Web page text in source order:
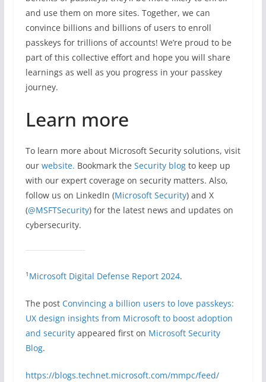
and use them on more sites. Together, we can
convince billions and billions of users to enroll
passkeys for trillions of accounts! We’re proud to be
part of this collective effort and hope you will share
learnings as well as you progress in your passkey
journey.
Learn more
To learn more about Microsoft Security solutions, visit
our website. Bookmark the Security blogto keep up
with our expert coverage on security matters. Also,
follow us on LinkedIn (Microsoft Security) and X
(@MSFTSecurity) for the latest news and updates on
cybersecurity.
1 Microsoft Digital Defense Report 2024.
The post Convincing a billion users to love passkeys:
UX design insights from Microsoft to boost adoption
and securityappeared first on Microsoft Security
Blog.
https://blogs.technet.microsoft.com/mmpc/feed/